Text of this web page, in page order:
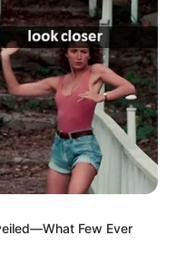
Few Ever